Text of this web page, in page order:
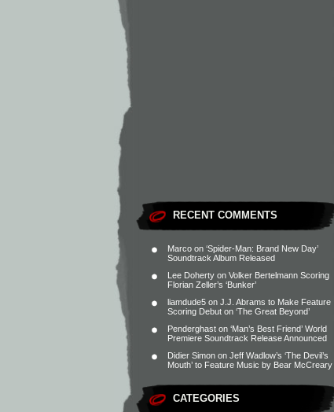
RECENT COMMENTS
Marco on ‘Spider-Man: Brand New Day’
Soundtrack Album Released
Lee Doherty on Volker Bertelmann Scoring
Florian Zeller’s ‘Bunker’
liamdude5 on J.J. Abrams to Make Feature
Scoring Debut on ‘The Great Beyond’
Penderghast on ‘Man’s Best Friend’ World
Premiere Soundtrack Release Announced
Didier Simon on Jeff Wadlow’s ‘The Devil’s
Mouth’ to Feature Music by Bear McCreary
CATEGORIES